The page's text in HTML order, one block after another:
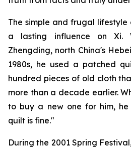
The simple and frugal lifestyle
a lasting influence on Xi.
Zhengding, north China's
1980s, he used a patched
hundred pieces of old cloth
more than a decade earlier.
to buy a new one for him, he
quilt is fine."
During the 2001 Spring